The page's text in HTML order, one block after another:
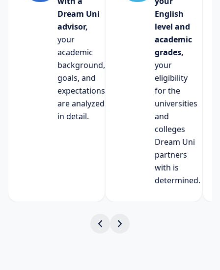
Dream Uni
advisor,
your
academic
background,
goals, and
expectations
are analyzed
in detail.
English
level and
academic
grades,
your
eligibility
for the
universities
and
colleges
Dream Uni
partners
with is
determined.